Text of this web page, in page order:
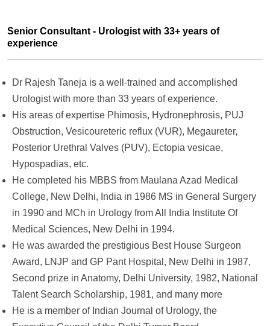
Senior Consultant - Urologist with 33+ years of
experience
Dr Rajesh Taneja is a well-trained and accomplished
Urologist with more than 33 years of experience.
His areas of expertise Phimosis, Hydronephrosis, PUJ
Obstruction, Vesicoureteric reflux (VUR), Megaureter,
Posterior Urethral Valves (PUV), Ectopia vesicae,
Hypospadias, etc.
He completed his MBBS from Maulana Azad Medical
College, New Delhi, India in 1986 MS in General Surgery
in 1990 and MCh in Urology from All India Institute Of
Medical Sciences, New Delhi in 1994.
He was awarded the prestigious Best House Surgeon
Award, LNJP and GP Pant Hospital, New Delhi in 1987,
Second prize in Anatomy, Delhi University, 1982, National
Talent Search Scholarship, 1981, and many more
He is a member of Indian Journal of Urology, the